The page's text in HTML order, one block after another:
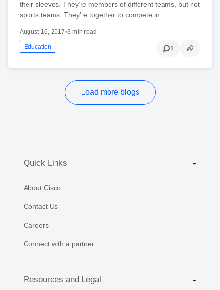
their sleeves. They’re members of different teams, but not
sports teams. They’re together to compete in…
August 16, 2017•3 min read
Education 1
Load more blogs
Quick Links
About Cisco
Contact Us
Careers
Connect with a partner
Resources and Legal